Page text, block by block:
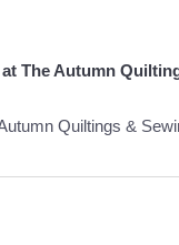
The Autumn
Quiltings &